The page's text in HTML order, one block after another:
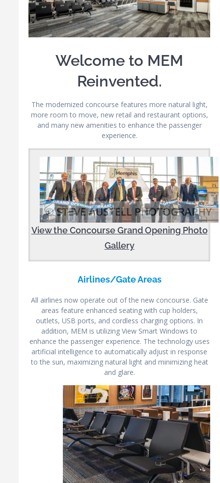
Welcome to MEM
Reinvented.
The modernized concourse features more natural light,
more room to move, new retail and restaurant options,
and many new amenities to enhance the passenger
experience.
View the Concourse Grand Opening Photo
Gallery
Airlines/Gate Areas
All airlines now operate out of the new concourse. Gate
areas feature enhanced seating with cup holders,
outlets, USB ports, and cordless charging options. In
addition, MEM is utilizing View Smart Windows to
enhance the passenger experience. The technology uses
artificial intelligence to automatically adjust in response
to the sun, maximizing natural light and minimizing heat
and glare.